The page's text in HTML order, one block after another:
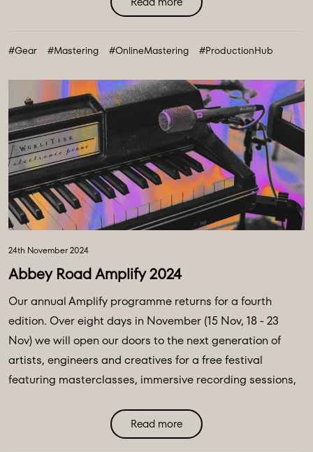
#Gear #Mastering #OnlineMastering #ProductionHub
24th November 2024
Abbey Road Amplify 2024
Our annual Amplify programme returns for a fourth
edition. Over eight days in November (15 Nov, 18 - 23
Nov) we will open our doors to the next generation of
artists, engineers and creatives for a free festival
featuring masterclasses, immersive recording sessions,
feedback and Q&As. Hosted across the The Gatehouse,
Studio Two and Studio Three by members of the Abbey
Read more